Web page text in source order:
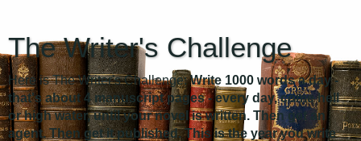
The Writer's Challenge
Here is The Writer's Challenge:Write 1000 words a day -
that's about 4 manuscript pages - every day, come hell
or high water, until your novel is written. Then get an
agent. Then get it published. This is the year you write